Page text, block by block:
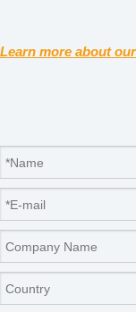
Learn more about